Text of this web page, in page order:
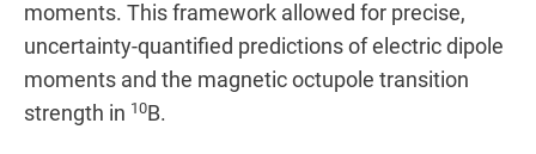
moments. This framework allowed for precise,
uncertainty-quantified predictions of electric dipole
moments and the magnetic octupole transition
strength in 10 B.